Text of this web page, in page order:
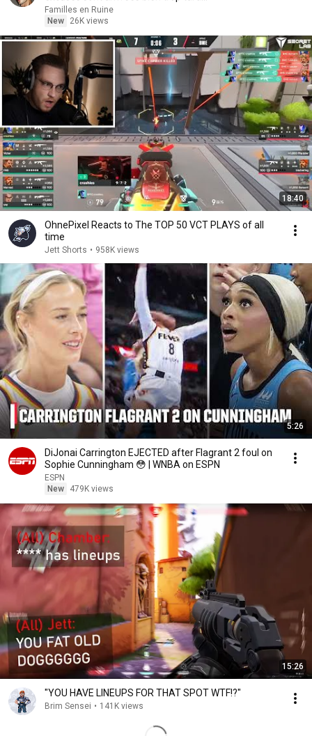
Familles en Ruine
New
26K views
18:40
OhnePixel Reacts to The TOP 50 VCT PLAYS of all
time
Jett Shorts • 958K views
5:26
DiJonai Carrington EJECTED after Flagrant 2 foul on
Sophie Cunningham 😳 | WNBA on ESPN
ESPN
New
479K views
15:26
"YOU HAVE LINEUPS FOR THAT SPOT WTF!?"
Brim Sensei • 141K views